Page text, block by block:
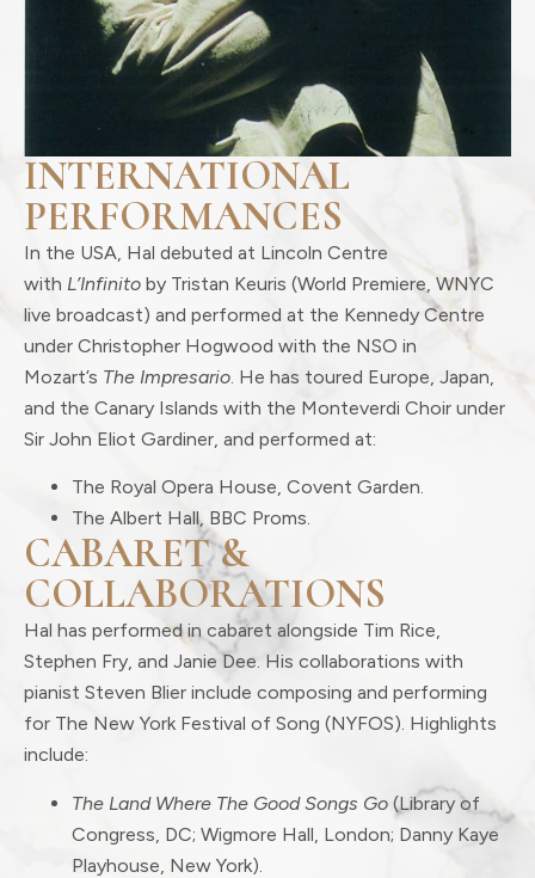
INTERNATIONAL
PERFORMANCES
In the USA, Hal debuted at Lincoln Centre
with L’Infinito by Tristan Keuris (World Premiere, WNYC
live broadcast) and performed at the Kennedy Centre
under Christopher Hogwood with the NSO in
Mozart’s The Impresario. He has toured Europe, Japan,
and the Canary Islands with the Monteverdi Choir under
Sir John Eliot Gardiner, and performed at:
The Royal Opera House, Covent Garden.
The Albert Hall, BBC Proms.
CABARET &
COLLABORATIONS
Hal has performed in cabaret alongside Tim Rice,
Stephen Fry, and Janie Dee. His collaborations with
pianist Steven Blier include composing and performing
for The New York Festival of Song (NYFOS). Highlights
include:
The Land Where The Good Songs Go (Library of
Congress, DC; Wigmore Hall, London; Danny Kaye
Playhouse, New York).